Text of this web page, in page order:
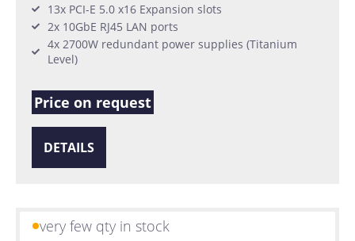
13x PCI-E 5.0 x16 Expansion slots
2x 10GbE RJ45 LAN ports
4x 2700W redundant power supplies (Titanium
Level)
Price on request
DETAILS
very few qty in stock